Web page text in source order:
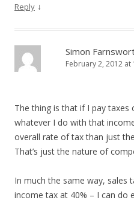
Reply ↓
Simon
February 2, 2012 at
The thing is that if I pay taxes
whatever I do with that
overall rate of tax than just
That’s just the nature of
In much the same way, sales
income tax at 40% – I can do